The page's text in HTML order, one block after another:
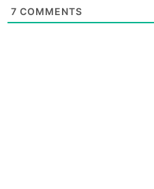
7 COMMENTS